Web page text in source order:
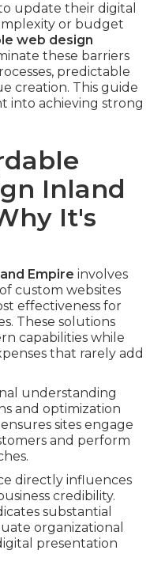
update their digital
or budget
web design
these barriers
predictable
creation. This guide
into achieving strong
Inland
It's
Empire involves
custom websites
effectiveness for
These solutions
capabilities while
that rarely add
understanding
and optimization
sites engage
and perform
directly influences
credibility.
substantial
organizational
presentation